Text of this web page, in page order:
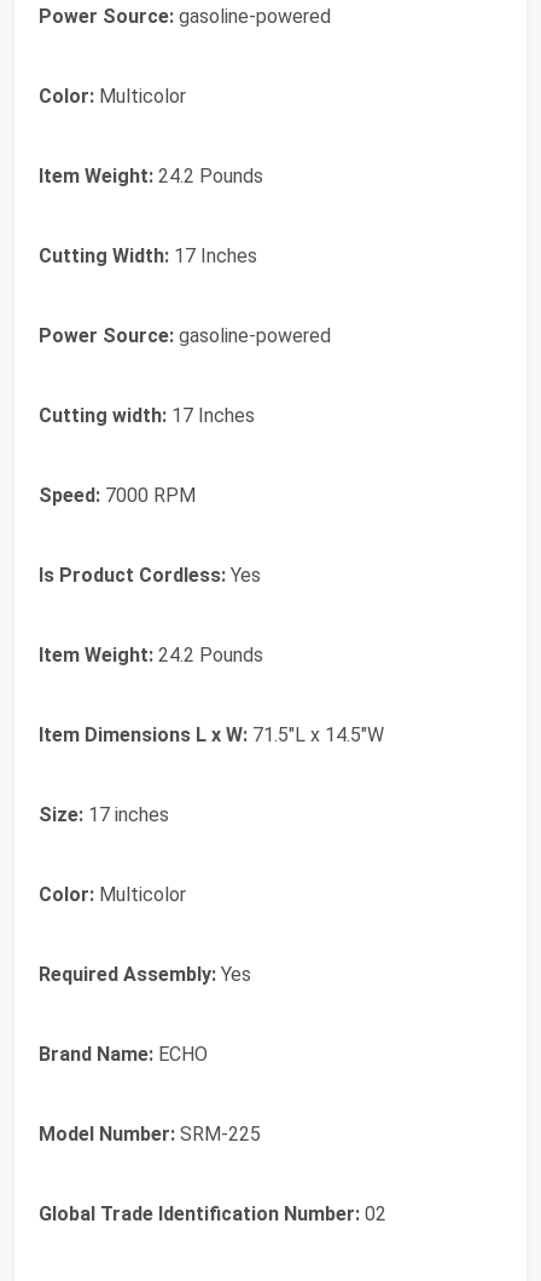
Power Source: gasoline-powered
Color: Multicolor
Item Weight: 24.2 Pounds
Cutting Width: 17 Inches
Power Source: gasoline-powered
Cutting width: 17 Inches
Speed: 7000 RPM
Is Product Cordless: Yes
Item Weight: 24.2 Pounds
Item Dimensions L x W: 71.5"L x 14.5"W
Size: 17 inches
Color: Multicolor
Required Assembly: Yes
Brand Name: ECHO
Model Number: SRM-225
Global Trade Identification Number: 02